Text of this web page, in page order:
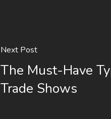
Next Post
The Must-Have
Trade Shows